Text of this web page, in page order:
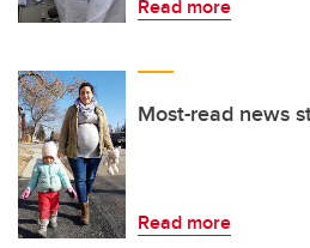
Read more
Most-read news
Read more